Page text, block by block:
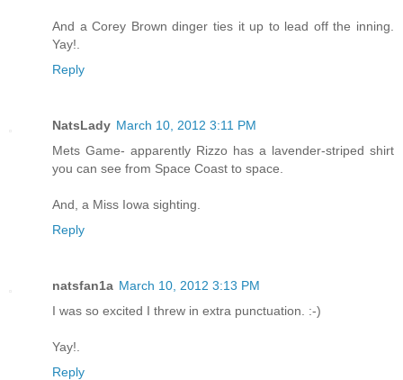
And a Corey Brown dinger ties it up to lead off the inning.
Yay!.
Reply
NatsLady March 10, 2012 3:11 PM
Mets Game- apparently Rizzo has a lavender-striped shirt
you can see from Space Coast to space.
And, a Miss Iowa sighting.
Reply
natsfan1a March 10, 2012 3:13 PM
I was so excited I threw in extra punctuation. :-)
Yay!.
Reply